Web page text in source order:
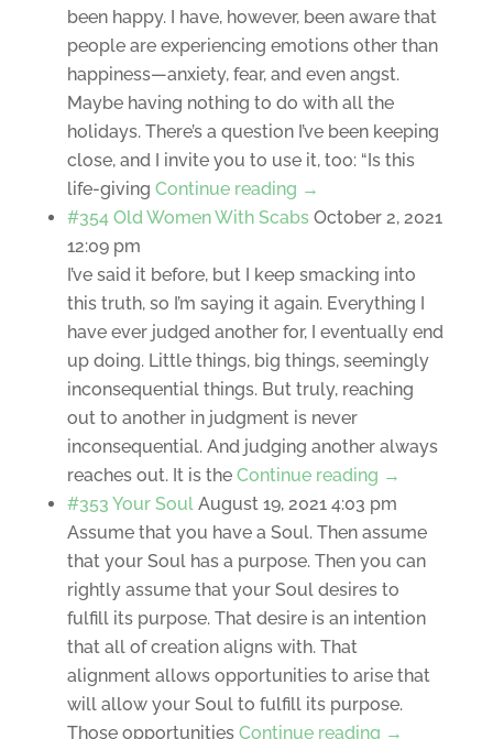
been happy. I have, however, been aware that
people are experiencing emotions other than
happiness—anxiety, fear, and even angst.
Maybe having nothing to do with all the
holidays. There’s a question I’ve been keeping
close, and I invite you to use it, too: “Is this
life-giving Continue reading →
#354 Old Women With Scabs October 2, 2021
12:09 pm
I’ve said it before, but I keep smacking into
this truth, so I’m saying it again. Everything I
have ever judged another for, I eventually end
up doing. Little things, big things, seemingly
inconsequential things. But truly, reaching
out to another in judgment is never
inconsequential. And judging another always
reaches out. It is the Continue reading →
#353 Your Soul August 19, 2021 4:03 pm
Assume that you have a Soul. Then assume
that your Soul has a purpose. Then you can
rightly assume that your Soul desires to
fulfill its purpose. That desire is an intention
that all of creation aligns with. That
alignment allows opportunities to arise that
will allow your Soul to fulfill its purpose.
Those opportunities Continue reading →